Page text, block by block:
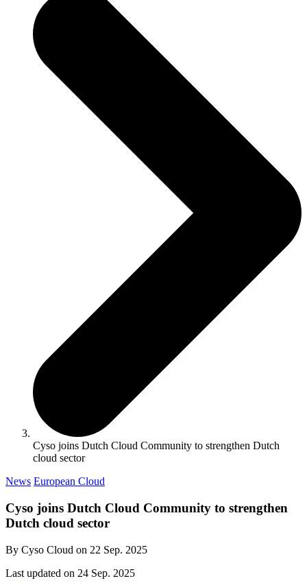
Cyso joins Dutch Cloud Community to strengthen Dutch
cloud sector
News European Cloud
Cyso joins Dutch Cloud Community to strengthen
Dutch cloud sector
By Cyso Cloud on 22 Sep. 2025
Last updated on 24 Sep. 2025